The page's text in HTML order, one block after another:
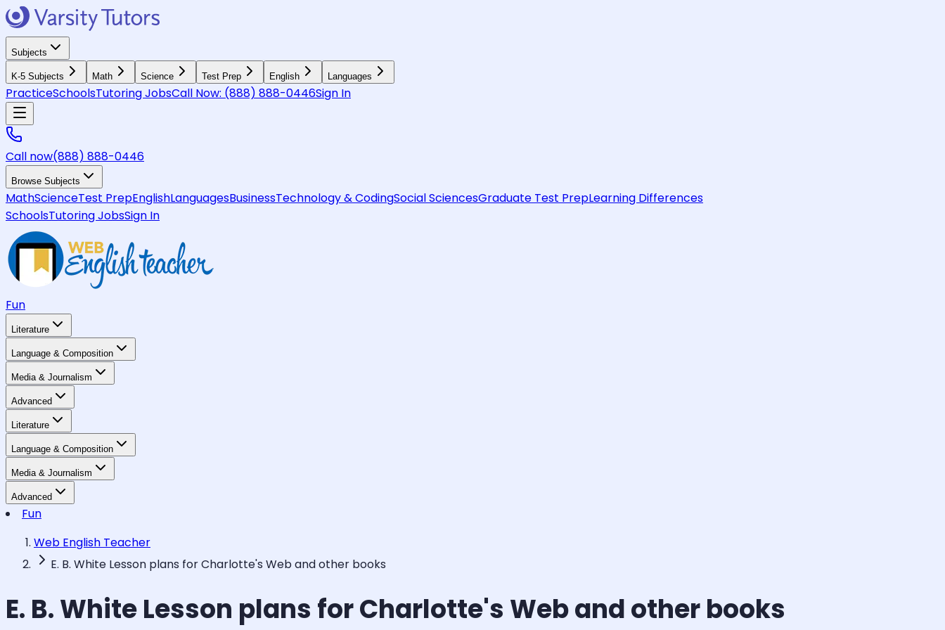
Subjects
K-5 Subjects Math Science Test Prep English Languages
PracticeSchoolsTutoring JobsCall Now: (888) 888-0446Sign In
Call now(888) 888-0446
Browse Subjects
MathScienceTest PrepEnglishLanguagesBusinessTechnology & CodingSocial SciencesGraduate Test PrepLearning Differences
SchoolsTutoring JobsSign In
Fun
Literature
Language & Composition
Media & Journalism
Advanced
Literature
Language & Composition
Media & Journalism
Advanced
Fun
Web English Teacher
E. B. White Lesson plans for Charlotte's Web and other books
E. B. White Lesson plans for Charlotte's Web and other books